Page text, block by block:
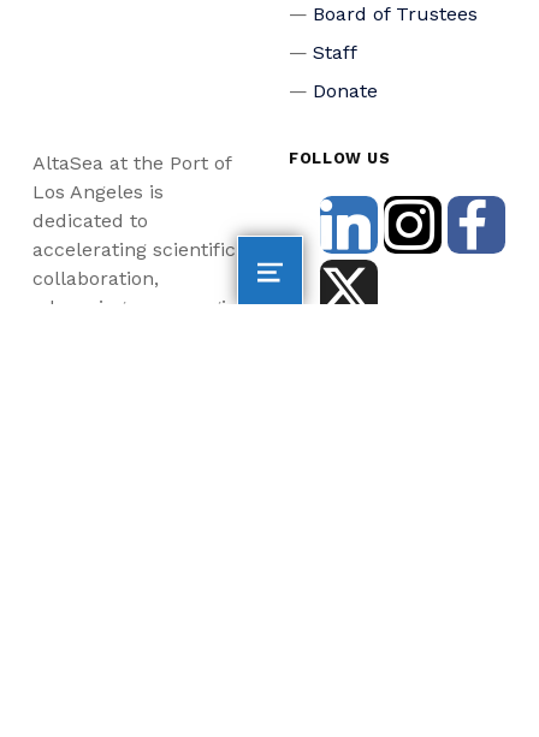
Board of Trustees
Staff
Donate
AltaSea at the Port of
Los Angeles is
dedicated to
accelerating scientific
collaboration,
advancing an emerging
FOLLOW US